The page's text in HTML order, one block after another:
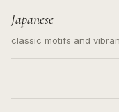
Japanese
classic motifs and